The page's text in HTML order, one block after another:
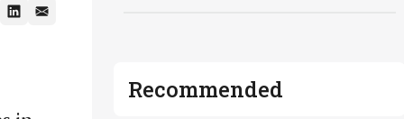
Recommended